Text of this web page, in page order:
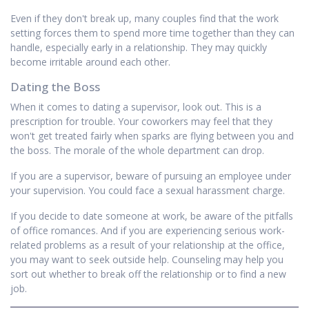
Even if they don't break up, many couples find that the work
setting forces them to spend more time together than they can
handle, especially early in a relationship. They may quickly
become irritable around each other.
Dating the Boss
When it comes to dating a supervisor, look out. This is a
prescription for trouble. Your coworkers may feel that they
won't get treated fairly when sparks are flying between you and
the boss. The morale of the whole department can drop.
If you are a supervisor, beware of pursuing an employee under
your supervision. You could face a sexual harassment charge.
If you decide to date someone at work, be aware of the pitfalls
of office romances. And if you are experiencing serious work-
related problems as a result of your relationship at the office,
you may want to seek outside help. Counseling may help you
sort out whether to break off the relationship or to find a new
job.